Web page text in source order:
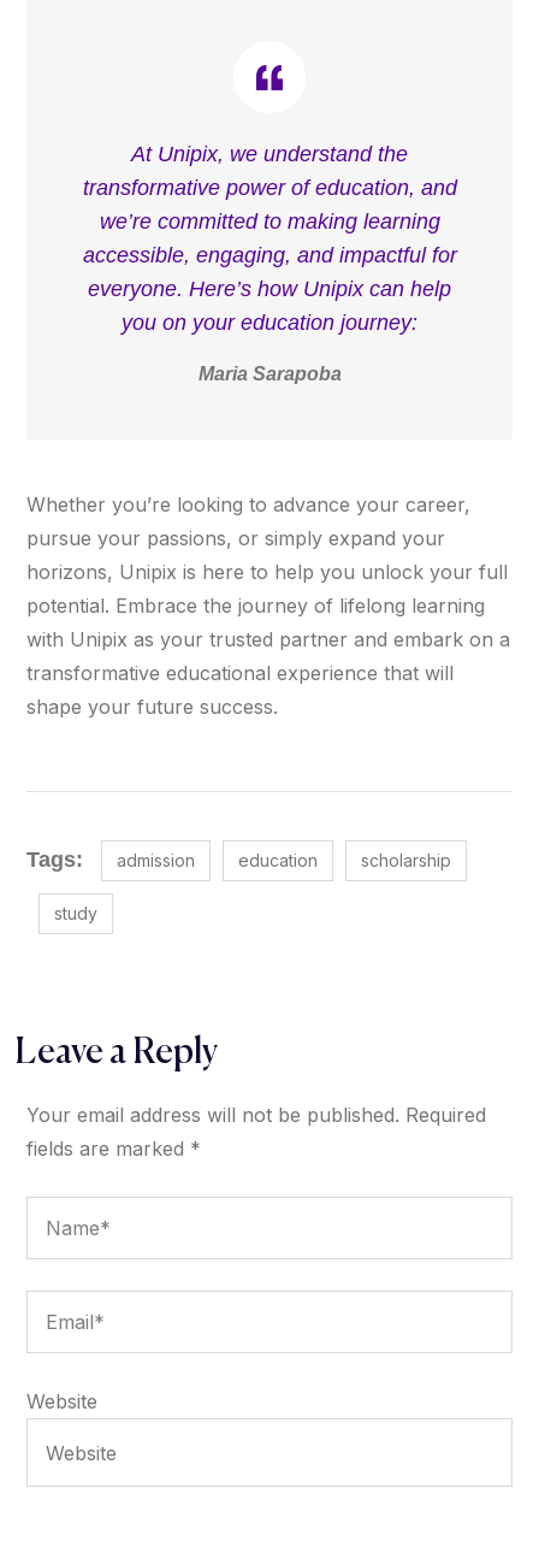
At Unipix, we understand the
transformative power of education, and
we’re committed to making learning
accessible, engaging, and impactful for
everyone. Here’s how Unipix can help
you on your education journey:
Maria Sarapoba
Whether you’re looking to advance your career,
pursue your passions, or simply expand your
horizons, Unipix is here to help you unlock your full
potential. Embrace the journey of lifelong learning
with Unipix as your trusted partner and embark on a
transformative educational experience that will
shape your future success.
Tags: admission education scholarship
study
Leave a Reply
Your email address will not be published. Required
fields are marked *
Website